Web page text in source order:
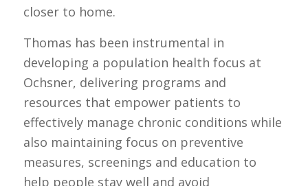
closer to home.
Thomas has been instrumental in
developing a population health focus at
Ochsner, delivering programs and
resources that empower patients to
effectively manage chronic conditions while
also maintaining focus on preventive
measures, screenings and education to
help people stay well and avoid